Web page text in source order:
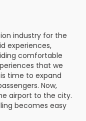
industry for the
experiences,
comfortable
that we
time to expand
Now,
airport to the city.
becomes easy